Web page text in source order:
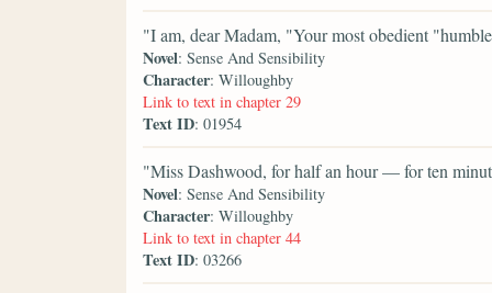
"I am, dear Madam, "Your most obedient
Novel: Sense And Sensibility
Character: Willoughby
Link to text in chapter 29
Text ID: 01954
"Miss Dashwood, for half an hour — for ten
Novel: Sense And Sensibility
Character: Willoughby
Link to text in chapter 44
Text ID: 03266